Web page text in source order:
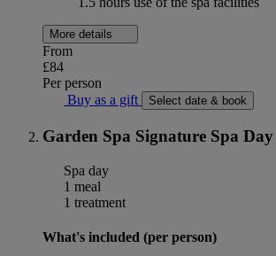
More details
From
£84
Per person
Buy as a gift
Select date & book
Garden Spa Signature Spa Day
Spa day
1 meal
1 treatment
What's included (per person)